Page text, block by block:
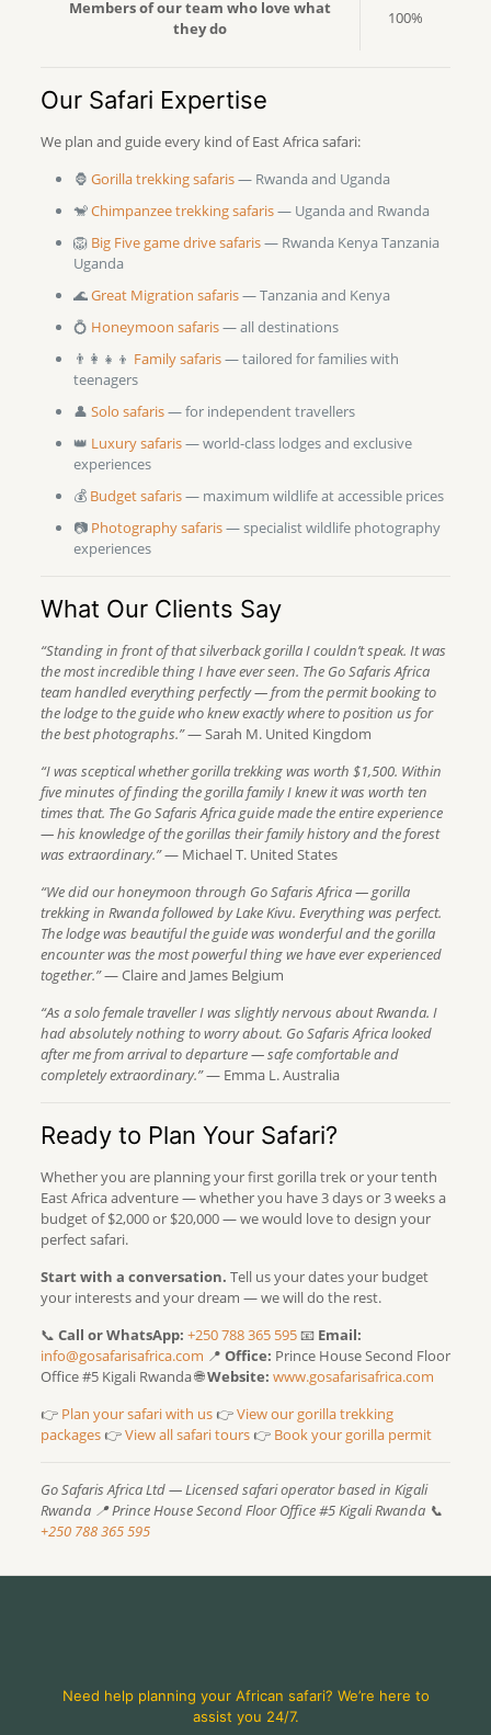
Members of our team who love what
they do
100%
Our Safari Expertise
We plan and guide every kind of East Africa safari:
🦍 Gorilla trekking safaris— Rwanda and Uganda
🐒Chimpanzee trekking safaris— Uganda and Rwanda
🦁 Big Five game drive safaris— Rwanda Kenya Tanzania
Uganda
🌊Great Migration safaris— Tanzania and Kenya
💍 Honeymoon safaris— all destinations
👨‍👩‍👧‍👦 Family safaris— tailored for families with
teenagers
👤 Solo safaris— for independent travellers
👑 Luxury safaris— world-class lodges and exclusive
experiences
💰 Budget safaris— maximum wildlife at accessible prices
📷 Photography safaris— specialist wildlife photography
experiences
What Our Clients Say
“Standing in front of that silverback gorilla I couldn’t speak. It was
the most incredible thing I have ever seen. The Go Safaris Africa
team handled everything perfectly — from the permit booking to
the lodge to the guide who knew exactly where to position us for
the best photographs.”— Sarah M. United Kingdom
“I was sceptical whether gorilla trekking was worth $1,500. Within
five minutes of finding the gorilla family I knew it was worth ten
times that. The Go Safaris Africa guide made the entire experience
— his knowledge of the gorillas their family history and the forest
was extraordinary.”— Michael T. United States
“We did our honeymoon through Go Safaris Africa — gorilla
trekking in Rwanda followed by Lake Kivu. Everything was perfect.
The lodge was beautiful the guide was wonderful and the gorilla
encounter was the most powerful thing we have ever experienced
together.”— Claire and James Belgium
“As a solo female traveller I was slightly nervous about Rwanda. I
had absolutely nothing to worry about. Go Safaris Africa looked
after me from arrival to departure — safe comfortable and
completely extraordinary.”— Emma L. Australia
Ready to Plan Your Safari?
Whether you are planning your first gorilla trek or your tenth
East Africa adventure — whether you have 3 days or 3 weeks a
budget of $2,000 or $20,000 — we would love to design your
perfect safari.
Start with a conversation. Tell us your dates your budget
your interests and your dream — we will do the rest.
📞 Call or WhatsApp: +250 788 365 595📧 Email:
info@gosafarisafrica.com 📍 Office: Prince House Second Floor
Office #5 Kigali Rwanda 🌐Website: www.gosafarisafrica.com
👉 Plan your safari with us👉View our gorilla trekking
packages👉View all safari tours👉 Book your gorilla permit
Go Safaris Africa Ltd — Licensed safari operator based in Kigali
Rwanda 📍 Prince House Second Floor Office #5 Kigali Rwanda 📞
+250 788 365 595
Need help planning your African safari? We’re here to
assist you 24/7.